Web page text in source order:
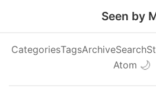
Seen by
CategoriesTagsArchiveSearch
Atom 🌙